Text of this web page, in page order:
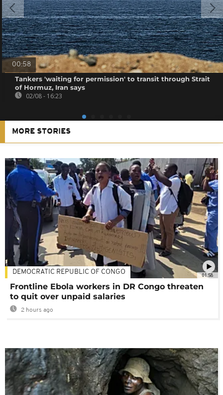
00:58
Tankers 'waiting for permission' to transit through Strait
of Hormuz, Iran says
02/08 - 16:23
MORE STORIES
01:58
DEMOCRATIC REPUBLIC OF CONGO
Frontline Ebola workers in DR Congo threaten
to quit over unpaid salaries
2 hours ago